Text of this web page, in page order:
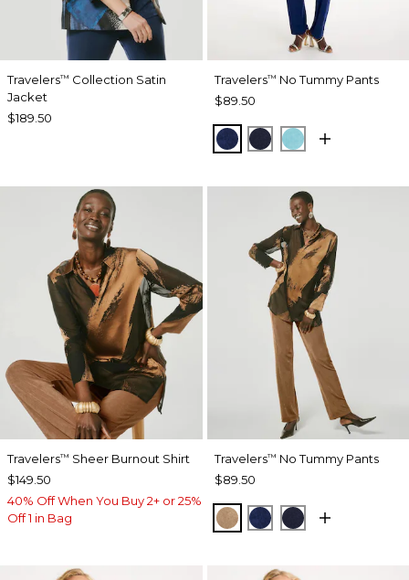
Travelers™ Collection Satin
Jacket
$189.50
Travelers™ No Tummy Pants
$89.50
MEDIEVAL BLUE
KINGS NAVY
TURQ BLUE
Travelers™ Sheer Burnout Shirt
$149.50
40% Off When You Buy 2+ or 25%
Off 1 in Bag
Travelers™ No Tummy Pants
$89.50
ALLSPICE BROWN
MEDIEVAL BLUE
KINGS NAVY